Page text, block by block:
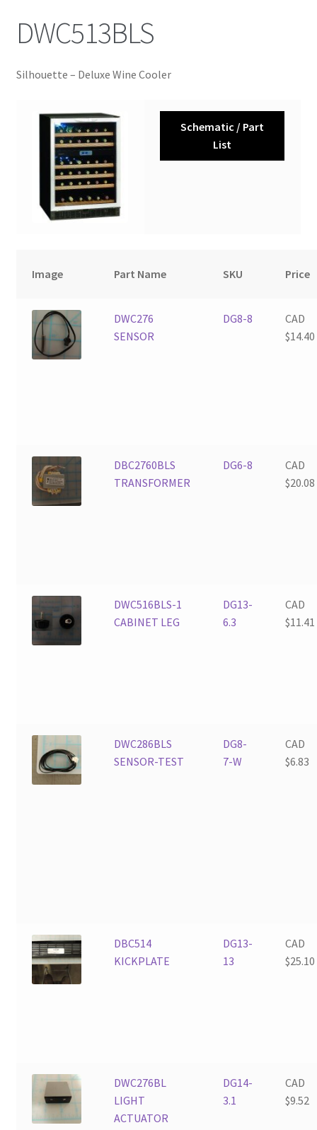
DWC513BLS
Silhouette – Deluxe Wine Cooler
Schematic / Part
List
Image Part Name SKU Price
DWC276
SENSOR
DG8-8
CAD
$14.40
DBC2760BLS
TRANSFORMER
DG6-8
CAD
$20.08
DWC516BLS-1
CABINET LEG
DG13-
6.3
CAD
$11.41
DWC286BLS
SENSOR-TEST
DG8-
7-W
CAD
$6.83
DBC514
KICKPLATE
DG13-
13
CAD
$25.10
DWC276BL
LIGHT
ACTUATOR
DG14-
3.1
CAD
$9.52